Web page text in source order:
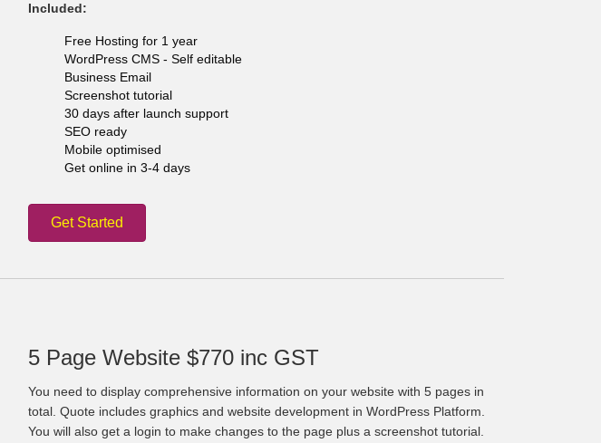
Included:
Free Hosting for 1 year
WordPress CMS - Self editable
Business Email
Screenshot tutorial
30 days after launch support
SEO ready
Mobile optimised
Get online in 3-4 days
Get Started
5 Page Website $770 inc GST
You need to display comprehensive information on your website with 5 pages in
total. Quote includes graphics and website development in WordPress Platform.
You will also get a login to make changes to the page plus a screenshot tutorial.